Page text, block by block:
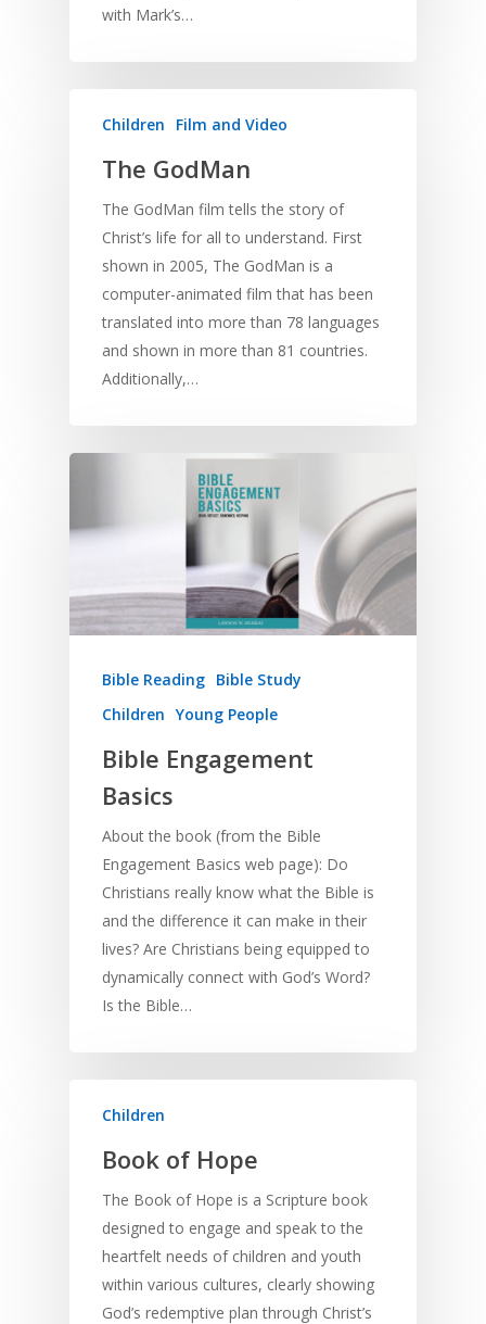
with Mark’s…
Children Film and Video
The GodMan
The GodMan film tells the story of
Christ’s life for all to understand. First
shown in 2005, The GodMan is a
computer-animated film that has been
translated into more than 78 languages
and shown in more than 81 countries.
Additionally,…
Bible Reading Bible Study
Children Young People
Bible Engagement
Basics
About the book (from the Bible
Engagement Basics web page): Do
Christians really know what the Bible is
and the difference it can make in their
lives? Are Christians being equipped to
dynamically connect with God’s Word?
Is the Bible…
Children
Book of Hope
The Book of Hope is a Scripture book
designed to engage and speak to the
heartfelt needs of children and youth
within various cultures, clearly showing
God’s redemptive plan through Christ’s